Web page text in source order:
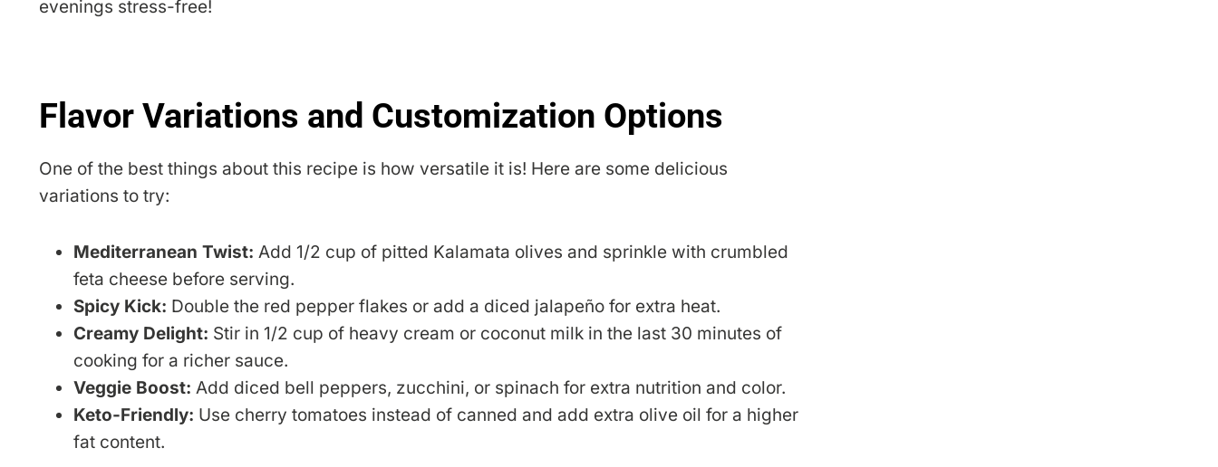
evenings stress-free!
Flavor Variations and Customization Options
One of the best things about this recipe is how versatile it is! Here are some delicious
variations to try:
Mediterranean Twist: Add 1/2 cup of pitted Kalamata olives and sprinkle with crumbled
feta cheese before serving.
Spicy Kick: Double the red pepper flakes or add a diced jalapeño for extra heat.
Creamy Delight: Stir in 1/2 cup of heavy cream or coconut milk in the last 30 minutes of
cooking for a richer sauce.
Veggie Boost: Add diced bell peppers, zucchini, or spinach for extra nutrition and color.
Keto-Friendly: Use cherry tomatoes instead of canned and add extra olive oil for a higher
fat content.